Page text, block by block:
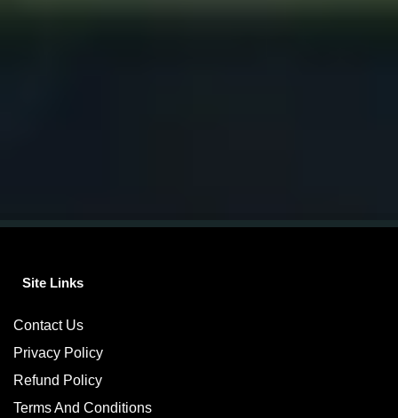
Site Links
Contact Us
Privacy Policy
Refund Policy
Terms And Conditions